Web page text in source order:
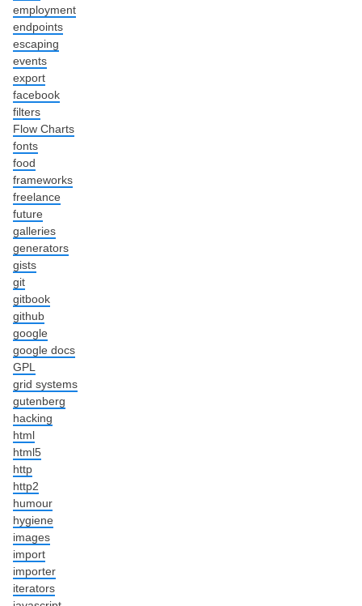
employment
endpoints
escaping
events
export
facebook
filters
Flow Charts
fonts
food
frameworks
freelance
future
galleries
generators
gists
git
gitbook
github
google
google docs
GPL
grid systems
gutenberg
hacking
html
html5
http
http2
humour
hygiene
images
import
importer
iterators